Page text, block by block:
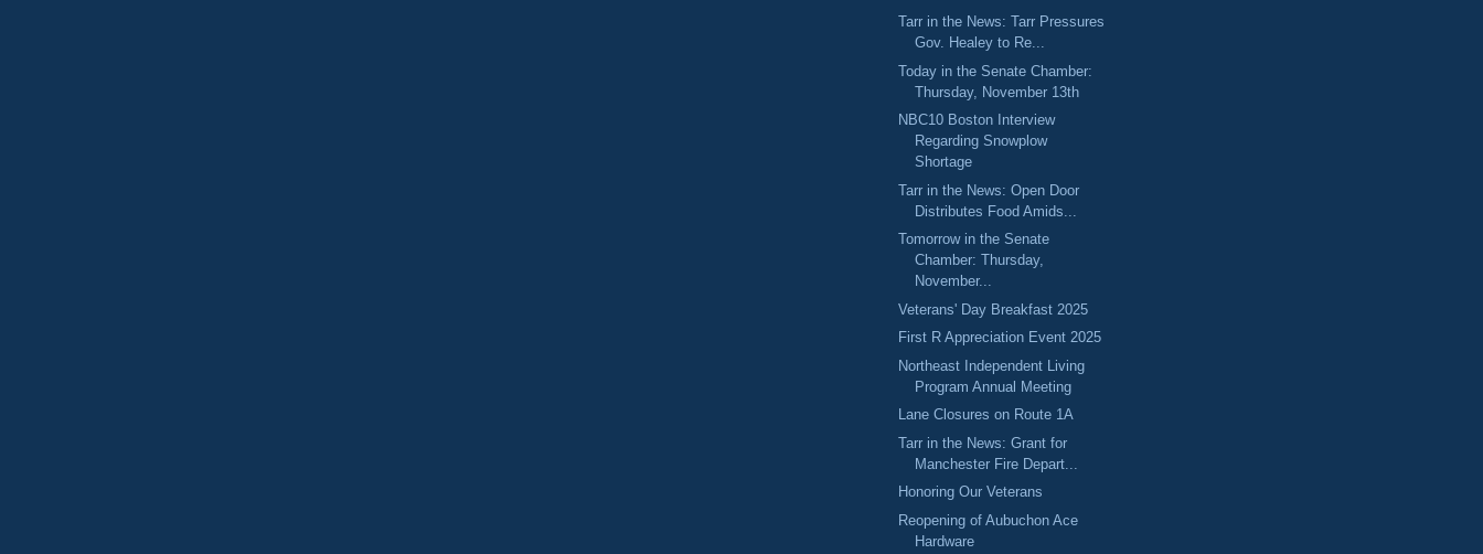
Tarr in the News: Tarr Pressures
Gov. Healey to Re...
Today in the Senate Chamber:
Thursday, November 13th
NBC10 Boston Interview
Regarding Snowplow
Shortage
Tarr in the News: Open Door
Distributes Food Amids...
Tomorrow in the Senate
Chamber: Thursday,
November...
Veterans' Day Breakfast 2025
First R Appreciation Event 2025
Northeast Independent Living
Program Annual Meeting
Lane Closures on Route 1A
Tarr in the News: Grant for
Manchester Fire Depart...
Honoring Our Veterans
Reopening of Aubuchon Ace
Hardware